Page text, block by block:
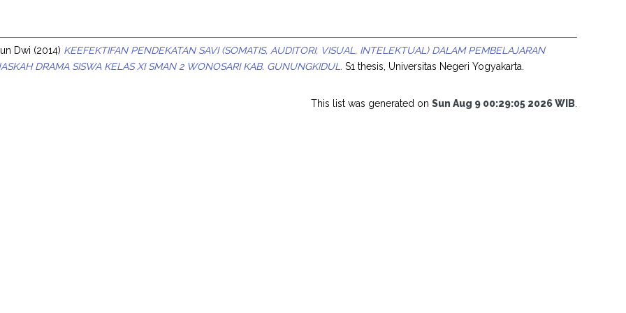
Dwi (2014) KEEFEKTIFAN PENDEKATAN SAVI (SOMATIS, AUDITORI, VISUAL, INTELEKTUAL) DALAM PEMBELAJARAN
DRAMA SISWA KELAS XI SMAN 2 WONOSARI KAB. GUNUNGKIDUL. S1 thesis, Universitas Negeri Yogyakarta.
This list was generated on Sun Aug 9 00:29:05 2026 WIB